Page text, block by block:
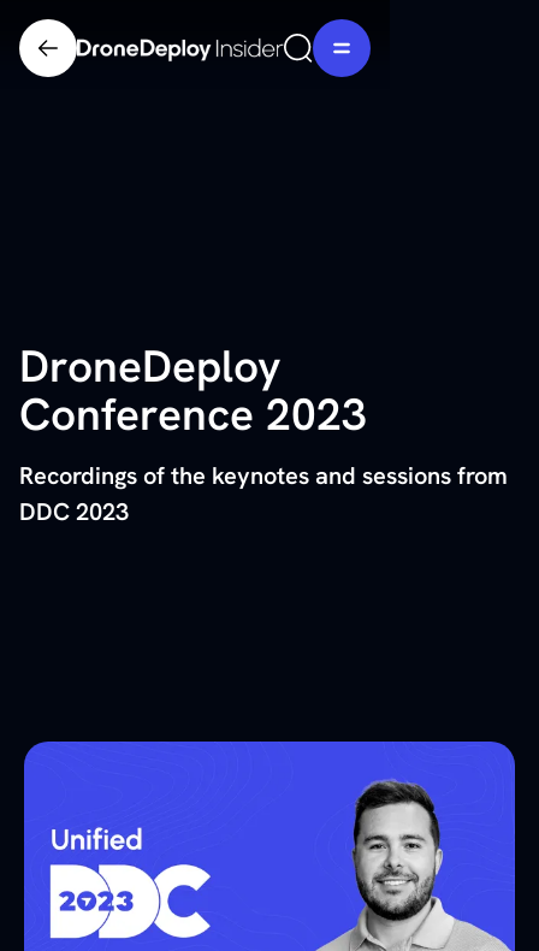
DroneDeploy
Conference 2023
Recordings of the keynotes and sessions from
DDC 2023